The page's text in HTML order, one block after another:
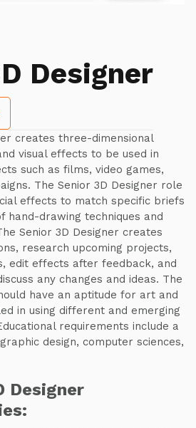
Designer
creates three-dimensional
visual effects to be used in
such as films, video games,
The Senior 3D Designer role
effects to match specific briefs
hand-drawing techniques and
Senior 3D Designer creates
research upcoming projects,
edit effects after feedback, and
any changes and ideas. The
have an aptitude for art and
in using different and emerging
requirements include a
design, computer sciences,
Designer